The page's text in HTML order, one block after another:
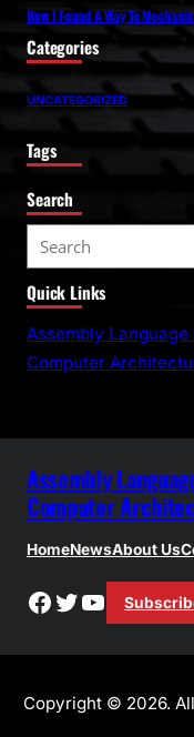
How I Found A Way To
Categories
UNCATEGORIZED
Tags
Search
e
a
r
c
Quick Links
Assembly
Computer
Assembly
Computer
HomeNewsAbout Us
Facebook
Twitter
YouTube
Copyright © 2026.